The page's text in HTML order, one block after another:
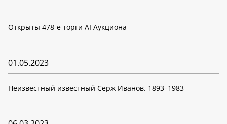
Открыты 478-е торги AI Аукциона
01.05.2023
Неизвестный известный Серж Иванов. 1893–1983